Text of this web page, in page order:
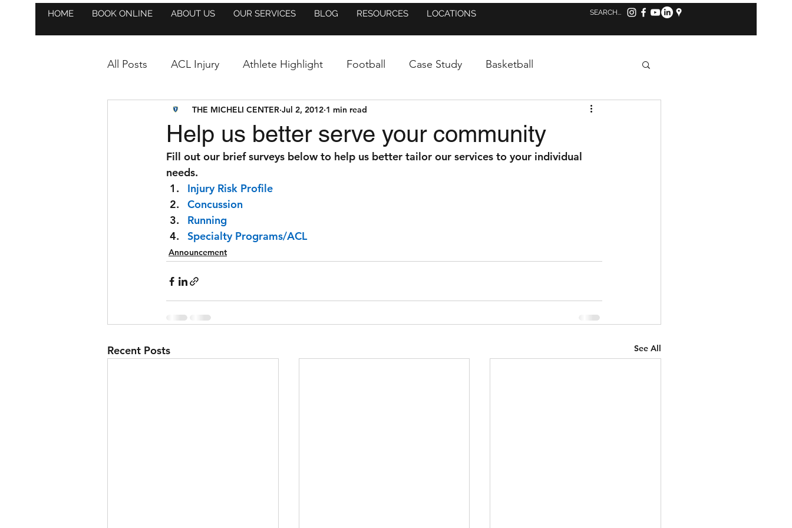
Log in to MindBody
HOME BOOK ONLINE ABOUT US OUR SERVICES BLOG RESOURCES LOCATIONS
All Posts ACL Injury Athlete Highlight Football Case Study Basketball
Athlete Highlight Announcement Baseball/Softball
Golf Event Figure Skating Dance Blog In the News
Strength & Conditioning
Trainer Highlight
Sport
Help us better serve your community
THE MICHELI CENTER Jul 2, 2012 1 min read
Fill out our brief surveys below to help us better tailor our services to your individual
needs.
Injury Risk Profile
Concussion
Running
Specialty Programs/ACL
Announcement
Recent Posts See All